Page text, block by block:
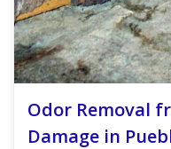
Odor Removal
Damage in